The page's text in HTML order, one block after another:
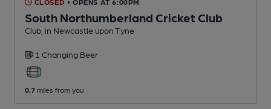
South Northumberland Cricket Club
Club , in Newcastle upon Tyne
1 Changing Beer
0.7 miles from you